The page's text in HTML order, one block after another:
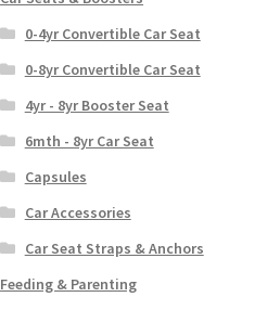
0-4yr Convertible Car Seat
0-8yr Convertible Car Seat
4yr - 8yr Booster Seat
6mth - 8yr Car Seat
Capsules
Car Accessories
Car Seat Straps & Anchors
Feeding & Parenting